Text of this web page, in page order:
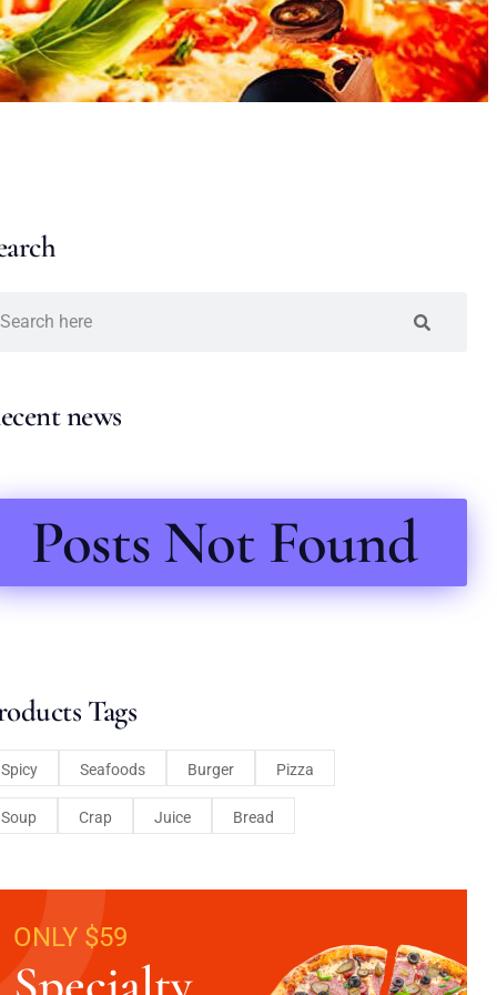
news
Posts Not Found
Tags
Spicy Seafoods Burger Pizza
Soup Crap Juice Bread
ONLY $59